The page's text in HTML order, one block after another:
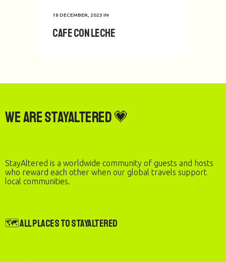
18 DECEMBER, 2023 IN
Cafe con Leche
We are StayAltered 💗
StayAltered is a worldwide community of guests and hosts
who reward each other when our global travels support
local communities.
🗺️ All Places to StayAltered